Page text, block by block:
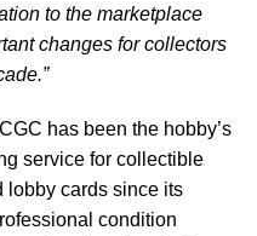
to the marketplace
changes for collectors
has been the hobby’s
service for collectible
lobby cards since its
condition